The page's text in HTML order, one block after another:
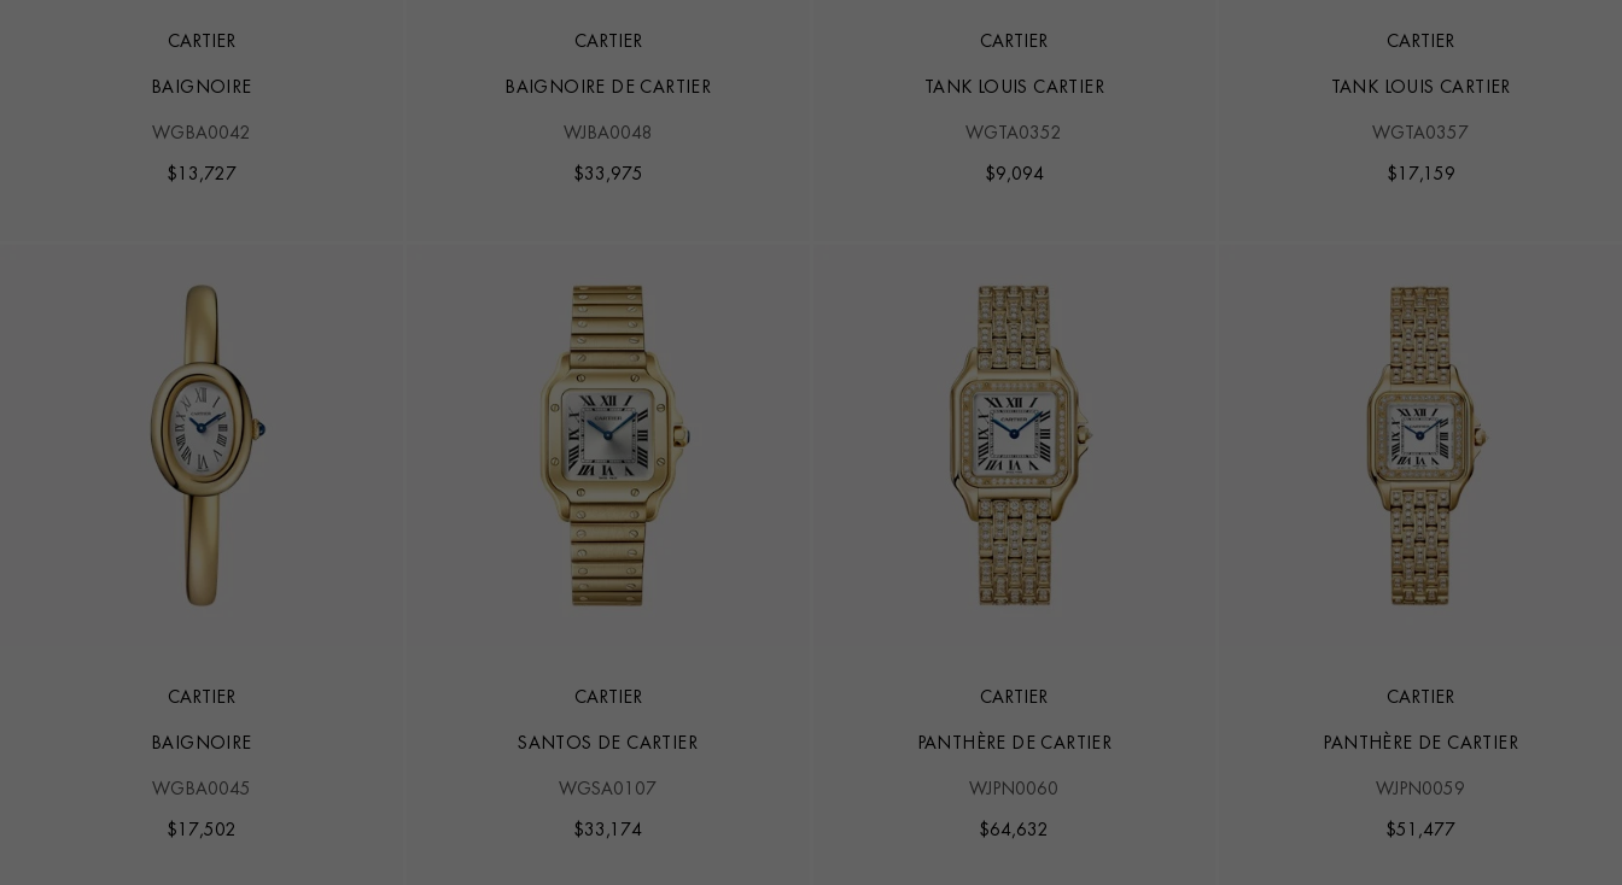
CARTIER
BAIGNOIRE
WGBA0042
$ 13,727
CARTIER
BAIGNOIRE DE CARTIER
WJBA0048
$33,975
CARTIER
TANK LOUIS CARTIER
WGTA0352
$9,094
CARTIER
TANK LOUIS CARTIER
WGTA0357
$ 17,159
CARTIER
BAIGNOIRE
WGBA0045
$ 17,502
CARTIER
SANTOS DE CARTIER
WGSA0107
$33,174
CARTIER
PANTHÈRE DE CARTIER
WJPN0060
$64,632
CARTIER
PANTHÈRE DE CARTIER
WJPN0059
$51,477